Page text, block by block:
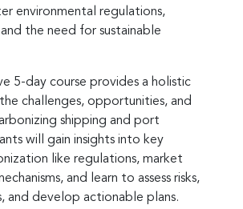
environmental regulations,
the need for sustainable
5-day course provides a holistic
challenges, opportunities, and
shipping and port
will gain insights into key
like regulations, market
and learn to assess risks,
and develop actionable plans.